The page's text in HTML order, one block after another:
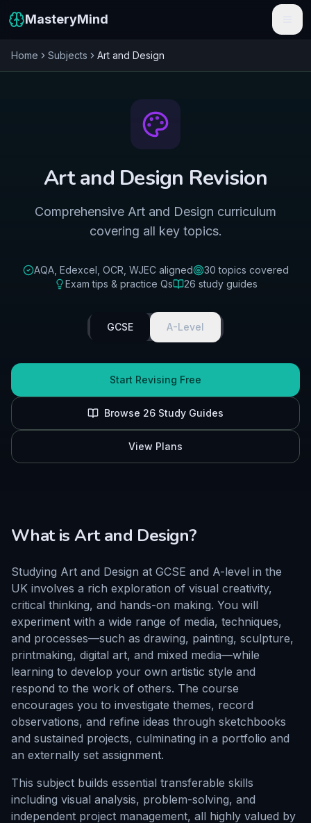
MasteryMind
Features
Resources
Sign In
Home Subjects Art and Design
Art and Design Revision
Comprehensive Art and Design curriculum
covering all key topics.
AQA, Edexcel, OCR, WJECaligned 30 topics covered
Exam tips & practice Qs
26 study guides
GCSE A-Level
Start Revising Free
Browse 26 Study Guides
View Plans
What isArt and Design?
Studying Art and Design at GCSE and A-level in the
UK involves a rich exploration of visual creativity,
critical thinking, and hands-on making. You will
experiment with a wide range of media, techniques,
and processes—such as drawing, painting, sculpture,
printmaking, digital art, and mixed media—while
learning to develop your own artistic style and
respond to the work of others. The course
encourages you to investigate themes, record
observations, and refine ideas through sketchbooks
and sustained projects, culminating in a portfolio and
an externally set assignment.
This subject builds essential transferable skills
including visual analysis, problem-solving, and
independent project management, all highly valued by